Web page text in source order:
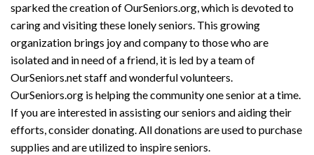
sparked the creation of OurSeniors.org, which is devoted to
caring and visiting these lonely seniors. This growing
organization brings joy and company to those who are
isolated and in need of a friend, it is led by a team of
OurSeniors.net staff and wonderful volunteers.
OurSeniors.org is helping the community one senior at a time.
If you are interested in assisting our seniors and aiding their
efforts, consider donating. All donations are used to purchase
supplies and are utilized to inspire seniors.